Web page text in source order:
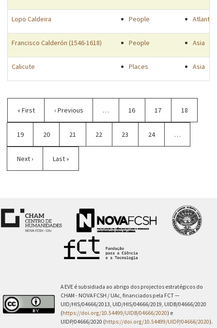
Lopo Caldeira People Atlantic
Francisco Calderón (1546-1618) People Asia
Calicute Places Asia
Pagination
First
page
« First
Previous
page
‹ Previous … Page
16 Page
17 Page
18
Page
19
Current
page
20 Page
21 Page
22 Page
23 Page
24 …
Next
page
Next ›
Last
page
Last »
A EVE é subsidiada ao abrigo dos projectos estratégicos do
CHAM - NOVA FCSH / UAc, financiados pela FCT —
UID/HIS/04666/2013, UID/HIS/04666/2019, UIDB/04666/2020
(https://doi.org/10.54499/UIDB/04666/2020) e
UIDP/04666/2020 (https://doi.org/10.54499/UIDP/04666/2020).